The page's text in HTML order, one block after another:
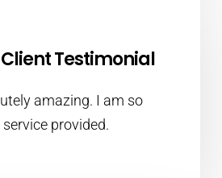
Testimonial
amazing. I am so
provided.